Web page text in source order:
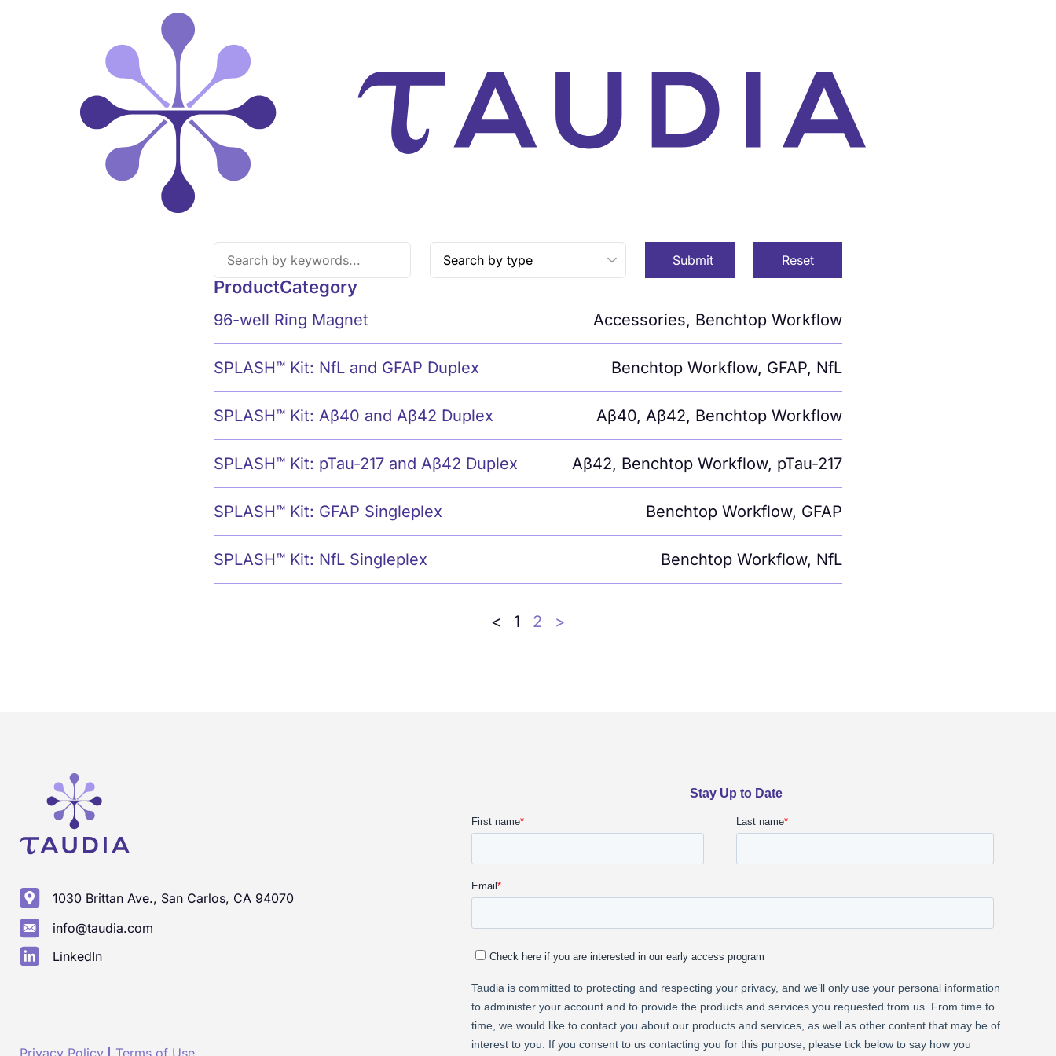
Submit Reset
ProductCategory
96-well Ring Magnet Accessories, Benchtop Workflow
SPLASH™ Kit: NfL and GFAP Duplex Benchtop Workflow, GFAP, NfL
SPLASH™ Kit: Aβ40 and Aβ42 Duplex Aβ40, Aβ42, Benchtop Workflow
SPLASH™ Kit: pTau-217 and Aβ42 Duplex Aβ42, Benchtop Workflow, pTau-217
SPLASH™ Kit: GFAP Singleplex Benchtop Workflow, GFAP
SPLASH™ Kit: NfL Singleplex Benchtop Workflow, NfL
< 1 2 >
1030 Brittan Ave., San Carlos, CA 94070
info@taudia.com
LinkedIn